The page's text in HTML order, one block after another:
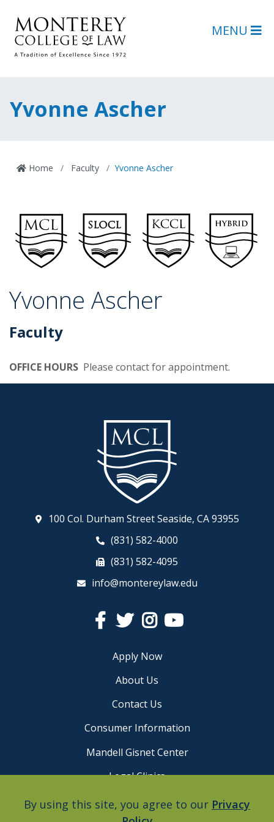
MENU
Yvonne Ascher
Home Faculty Yvonne Ascher
Yvonne Ascher
Faculty
OFFICE HOURS Please contact for appointment.
100 Col. Durham Street Seaside, CA 93955
(831) 582-4000
(831) 582-4095
info@montereylaw.edu
FacebookTwitterInstagram
Apply Now
About Us
Contact Us
Consumer Information
Mandell Gisnet Center
Legal Clinics
Careers
By using this site, you agree to our Privacy